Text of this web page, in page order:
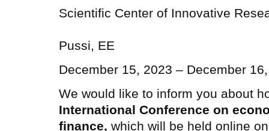
Scientific Center of Innovative
Pussi, EE
December 15, 2023 – December
We would like to inform you about
International Conference on
finance, which will be held online